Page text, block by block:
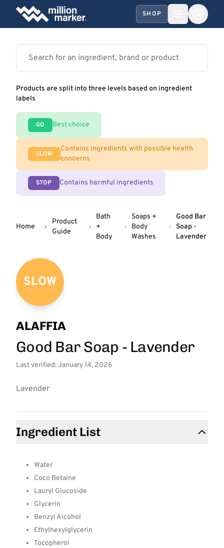
SHOP
Products are split into three levels based on ingredient
labels
GO Best choice
SLOW
Contains ingredients with possible health
concerns
STOP Contains harmful ingredients
Home
Product
Guide
Bath
+
Body
Soaps +
Body
Washes
Good Bar
Soap -
Lavender
SLOW
ALAFFIA
Good Bar Soap - Lavender
Last verified: January 14, 2026
Lavender
Ingredient List
Water
Coco Betaine
Lauryl Glucoside
Glycerin
Benzyl Alcohol
Ethylhexylglycerin
Tocopherol